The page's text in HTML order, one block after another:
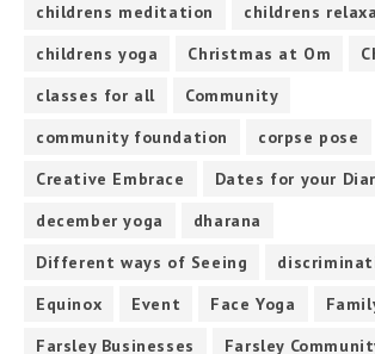
childrens meditation
childrens
childrens yoga
Christmas at Om
classes for all
Community
community foundation
corpse pose
Creative Embrace
Dates for your
december yoga
dharana
Different ways of Seeing
Equinox
Event Face Yoga
Farsley Businesses
Farsley